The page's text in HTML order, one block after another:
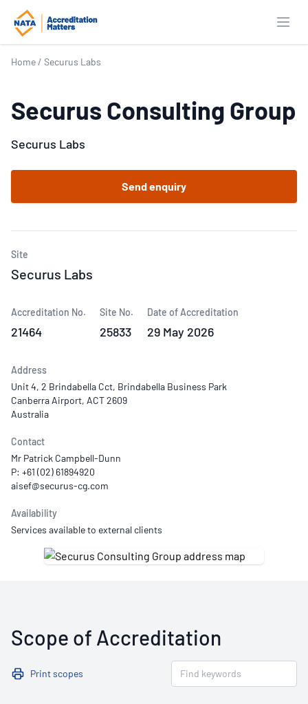
Home / Securus Labs
Securus Consulting Group
Securus Labs
Send enquiry
Site
Securus Labs
Accreditation No.
21464
Site No.
25833
Date of Accreditation
29 May 2026
Address
Unit 4, 2 Brindabella Cct, Brindabella Business Park
Canberra Airport, ACT 2609
Australia
Contact
Mr Patrick Campbell-Dunn
P: +61 (02) 61894920
Availability
Services available to external clients
Scope of Accreditation
Print scopes